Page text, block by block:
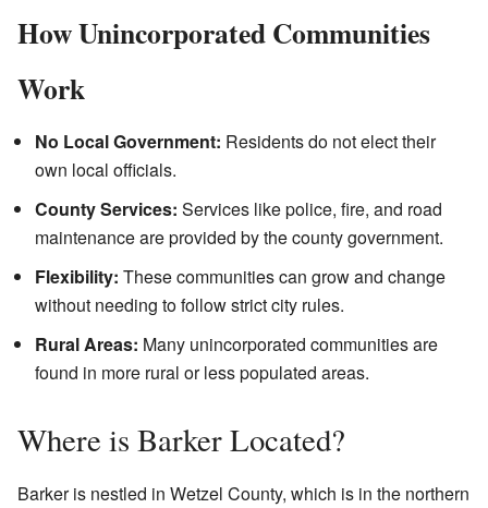
How Unincorporated Communities
Work
No Local Government: Residents do not elect their
own local officials.
County Services: Services like police, fire, and road
maintenance are provided by the county government.
Flexibility: These communities can grow and change
without needing to follow strict city rules.
Rural Areas: Many unincorporated communities are
found in more rural or less populated areas.
Where is Barker Located?
Barker is nestled in Wetzel County, which is in the northern